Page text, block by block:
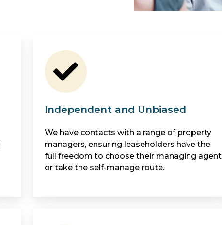
Independent and Unbiased
We have contacts with a range of property
managers, ensuring leaseholders have the
full freedom to choose their managing agent
or take the self-manage route.